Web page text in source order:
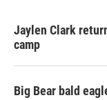
Jaylen Clark
camp
Big Bear bald